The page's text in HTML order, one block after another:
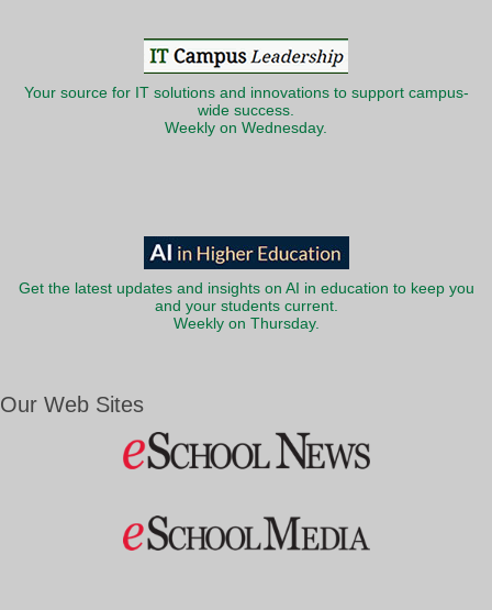
Your source for IT solutions and innovations to support campus-
wide success.
Weekly on Wednesday.
Get the latest updates and insights on AI in education to keep you
and your students current.
Weekly on Thursday.
Our Web Sites